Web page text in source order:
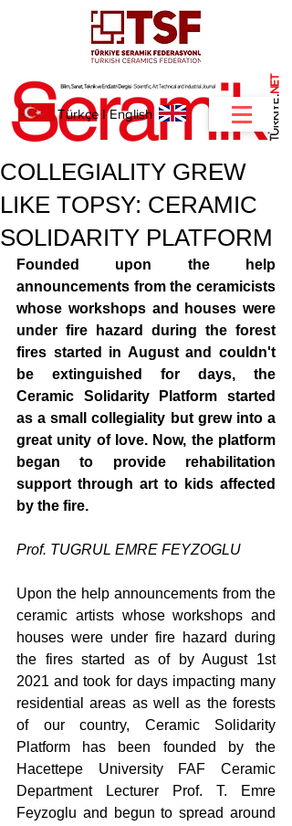
.
NET
Türkçe IEnglish
COLLEGIALITY GREW
LIKE TOPSY: CERAMIC
SOLIDARITY PLATFORM
Founded upon the help
announcements from the ceramicists
whose workshops and houses were
under fire hazard during the forest
fires started in August and couldn't
be extinguished for days, the
Ceramic Solidarity Platform started
as a small collegiality but grew into a
great unity of love. Now, the platform
began to provide rehabilitation
support through art to kids affected
by the fire.
Prof. TUGRUL EMRE FEYZOGLU
Upon the help announcements from the
ceramic artists whose workshops and
houses were under fire hazard during
the fires started as of by August 1st
2021 and took for days impacting many
residential areas as well as the forests
of our country, Ceramic Solidarity
Platform has been founded by the
Hacettepe University FAF Ceramic
Department Lecturer Prof. T. Emre
Feyzoglu and begun to spread around